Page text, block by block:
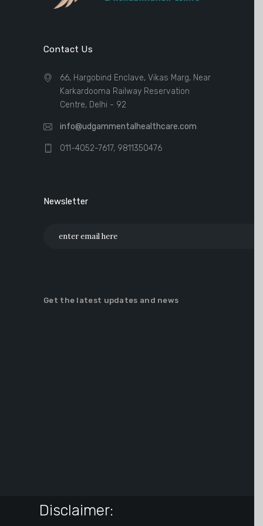
Contact Us
66, Hargobind Enclave, Vikas Marg, Near
Karkardooma Railway Reservation
Centre, Delhi - 92
info@udgammentalhealthcare.com
011-4052-7617, 9811350476
Newsletter
Get the latest updates and news
Disclaimer: